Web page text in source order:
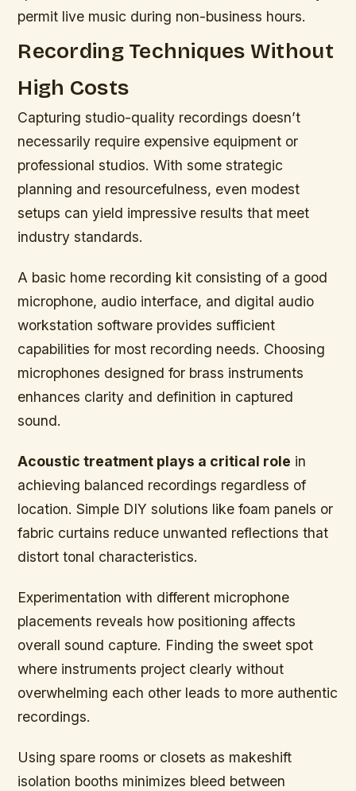
permit live music during non-business hours.
Recording Techniques Without
High Costs
Capturing studio-quality recordings doesn’t
necessarily require expensive equipment or
professional studios. With some strategic
planning and resourcefulness, even modest
setups can yield impressive results that meet
industry standards.
A basic home recording kit consisting of a good
microphone, audio interface, and digital audio
workstation software provides sufficient
capabilities for most recording needs. Choosing
microphones designed for brass instruments
enhances clarity and definition in captured
sound.
Acoustic treatment plays a critical role in
achieving balanced recordings regardless of
location. Simple DIY solutions like foam panels or
fabric curtains reduce unwanted reflections that
distort tonal characteristics.
Experimentation with different microphone
placements reveals how positioning affects
overall sound capture. Finding the sweet spot
where instruments project clearly without
overwhelming each other leads to more authentic
recordings.
Using spare rooms or closets as makeshift
isolation booths minimizes bleed between